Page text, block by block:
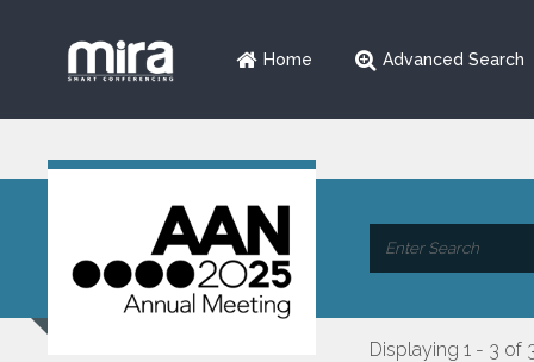
Home Advanced Search
Displaying 1 - 3 of